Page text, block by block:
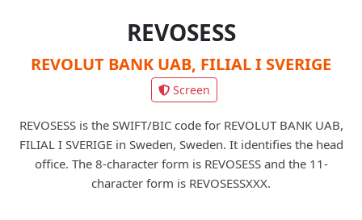
REVOSESS
REVOLUT BANK UAB, FILIAL I SVERIGE
Screen
REVOSESS is the SWIFT/BIC code for REVOLUT BANK UAB,
FILIAL I SVERIGE in Sweden, Sweden. It identifies the head
office. The 8-character form is REVOSESS and the 11-
character form is REVOSESSXXX.